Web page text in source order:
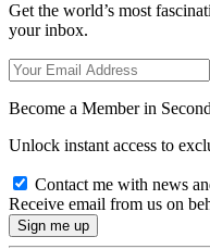
Get the world’s most
your inbox.
Become a Member in
Unlock instant access to
Contact me with news
Receive email from us on